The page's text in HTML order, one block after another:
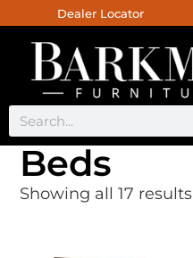
Dealer Locator
Beds
Showing all 17 results